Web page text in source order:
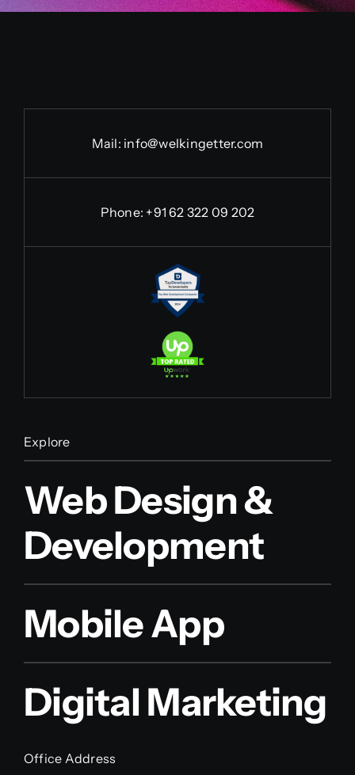
Mail: info@welkingetter.com
Phone: +91 62 322 09 202
Explore
Web Design &
Development
Mobile App
Digital Marketing
Office Address